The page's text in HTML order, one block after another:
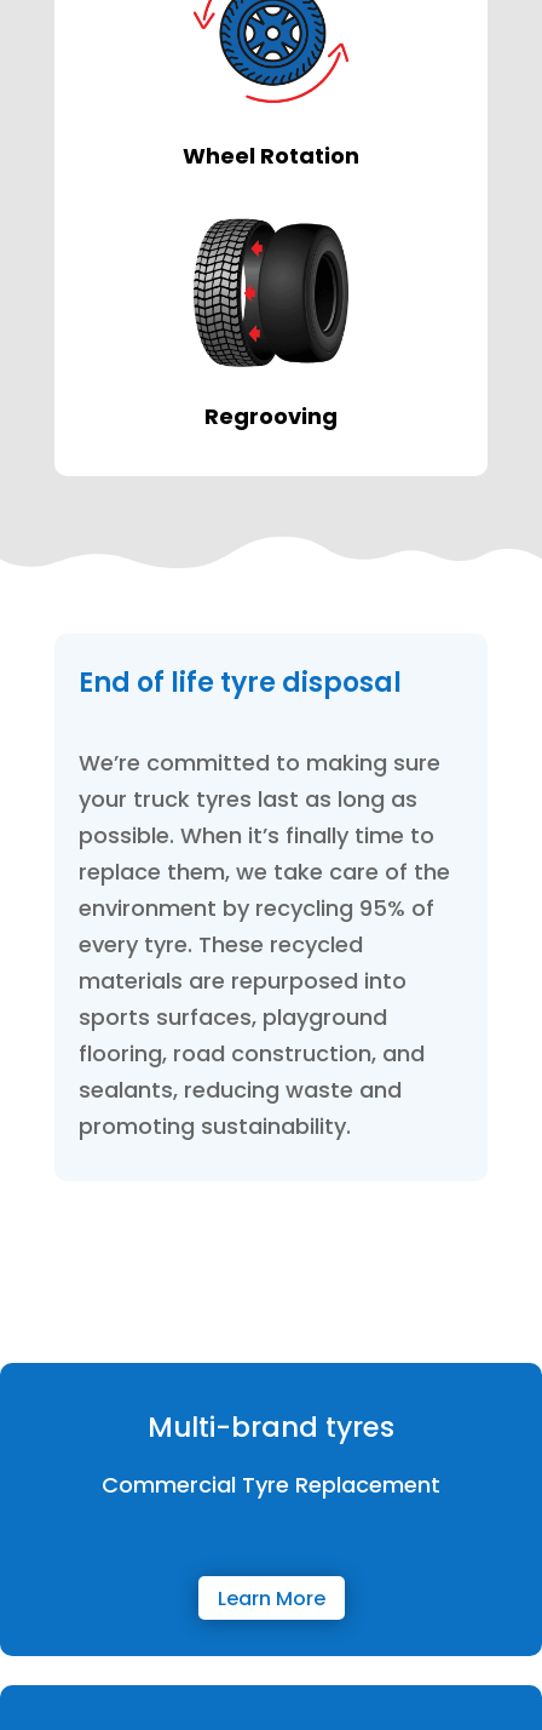
Wheel Rotation
Regrooving
End of life tyre disposal
We’re committed to making sure
your truck tyres last as long as
possible. When it’s finally time to
replace them, we take care of the
environment by recycling 95% of
every tyre. These recycled
materials are repurposed into
sports surfaces, playground
flooring, road construction, and
sealants, reducing waste and
promoting sustainability.
Multi-brand tyres
Commercial Tyre Replacement
Learn More